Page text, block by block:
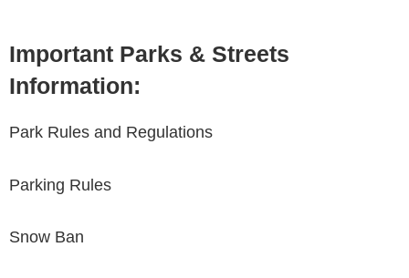
Important Parks & Streets
Information:
Park Rules and Regulations
Parking Rules
Snow Ban